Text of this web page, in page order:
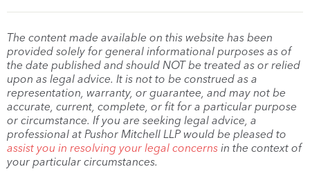
The content made available on this website has been
provided solely for general informational purposes as of
the date published and should NOT be treated as or relied
upon as legal advice. It is not to be construed as a
representation, warranty, or guarantee, and may not be
accurate, current, complete, or fit for a particular purpose
or circumstance. If you are seeking legal advice, a
professional at Pushor Mitchell LLP would be pleased to
assist you in resolving your legal concerns in the context of
your particular circumstances.